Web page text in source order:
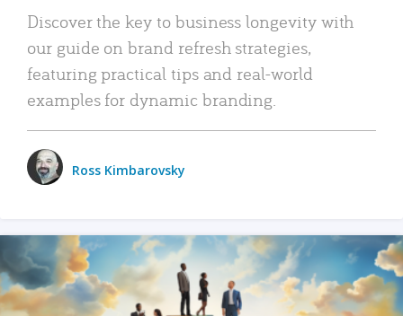
Discover the key to business longevity with
our guide on brand refresh strategies,
featuring practical tips and real-world
examples for dynamic branding.
Ross Kimbarovsky